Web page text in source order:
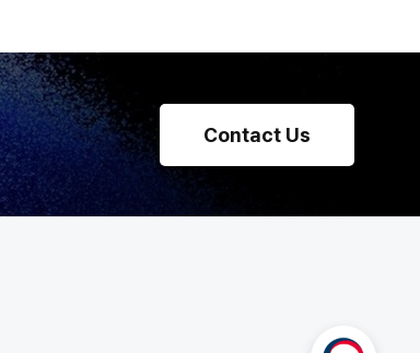
Contact Us